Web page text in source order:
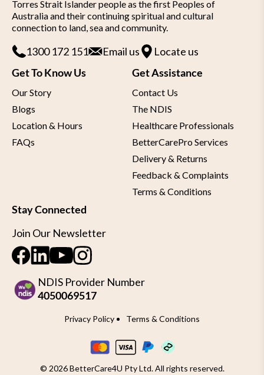
Torres Strait Islander people as the first Peoples of
Australia and their continuing spiritual and cultural
connection to land, sea and community.
1300 172 151 Email us
Locate us
Get To Know Us
Our Story
Blogs
Location & Hours
FAQs
Get Assistance
Contact Us
The NDIS
Healthcare Professionals
BetterCarePro Services
Delivery & Returns
Feedback & Complaints
Terms & Conditions
Stay Connected
Join Our Newsletter
NDIS Provider Number
4050069517
Privacy Policy Terms & Conditions
© 2026 BetterCare4U Pty Ltd. All rights reserved.